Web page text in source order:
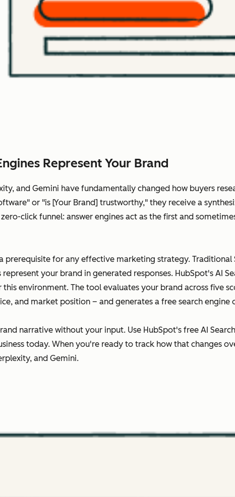
Represent Your Brand
and Gemini have fundamentally changed how buyers
or "is [Your Brand] trustworthy," they receive a
click funnel: answer engines act as the first and
prerequisite for any effective marketing strategy.
your brand in generated responses. HubSpot's AI
environment. The tool evaluates your brand across five
and market position – and generates a free search
narrative without your input. Use HubSpot's free AI
today. When you're ready to track how that changes
and Gemini.